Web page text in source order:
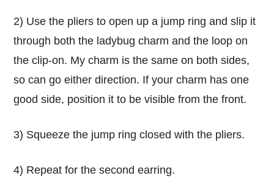
2) Use the pliers to open up a jump ring and slip it
through both the ladybug charm and the loop on
the clip-on. My charm is the same on both sides,
so can go either direction. If your charm has one
good side, position it to be visible from the front.
3) Squeeze the jump ring closed with the pliers.
4) Repeat for the second earring.